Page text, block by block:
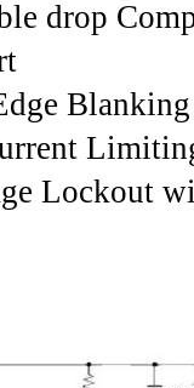
drop
Lockout